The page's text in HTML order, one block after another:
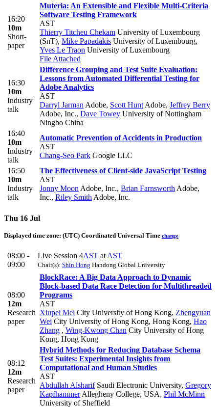
16:20
10m
Short-
paper
Muteria: An Extensible and Flexible Multi-Criteria
Software Testing Framework
AST
Thierry Titcheu Chekam University of Luxembourg
(SnT), Mike Papadakis University of Luxembourg,
Yves Le Traon University of Luxembourg
File Attached
16:30
10m
Industry
talk
Difference Grouping and Test Suite Evaluation:
Lessons from Automated Differential Testing for
Adobe Analytics
AST
Darryl Jarman Adobe, Scott Hunt Adobe, Jeffrey Berry
Adobe, Inc., Dave Towey University of Nottingham
Ningbo China
16:40
10m
Industry
talk
Automatic Prevention of Accidents in Production
AST
Chang-Seo Park Google LLC
16:50
10m
Industry
talk
The Effectiveness of Client-side JavaScript Testing
AST
Jonny Moon Adobe, Inc., Brian Farnsworth Adobe,
Inc., Riley Smith Adobe, Inc.
Thu 16 Jul
Displayed time zone: (UTC) Coordinated Universal Time change
08:00 -
09:00
Live Session 4AST at AST
Chair(s): Shin Hong Handong Global University
08:00
12m
Research
paper
BlockRace: A Big Data Approach to Dynamic
Block-based Data Race Detection for Multithreaded
Programs
AST
Xiupei Mei City University of Hong Kong, Zhengyuan
Wei City University of Hong Kong, Hong Kong, Hao
Zhang , Wing-Kwong Chan City University of Hong
Kong, Hong Kong
08:12
12m
Research
paper
Hybrid Methods for Reducing Database Schema
Test Suites: Experimental Insights from
Computational and Human Studies
AST
Abdullah AlsharifSaudi Electronic University, Gregory
KapfhammerAllegheny College, USA, Phil McMinn
University of Sheffield